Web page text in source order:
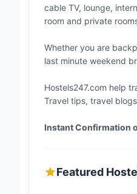
cable TV, lounge,
room and private
Whether you are
last minute weekend
Hostels247.com help
Travel tips, travel
Instant Confirmation
Featured